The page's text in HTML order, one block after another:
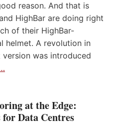
reason. And that is
HighBar are doing right
of their HighBar-
helmet. A revolution in
was introduced
at the Edge:
Data Centres